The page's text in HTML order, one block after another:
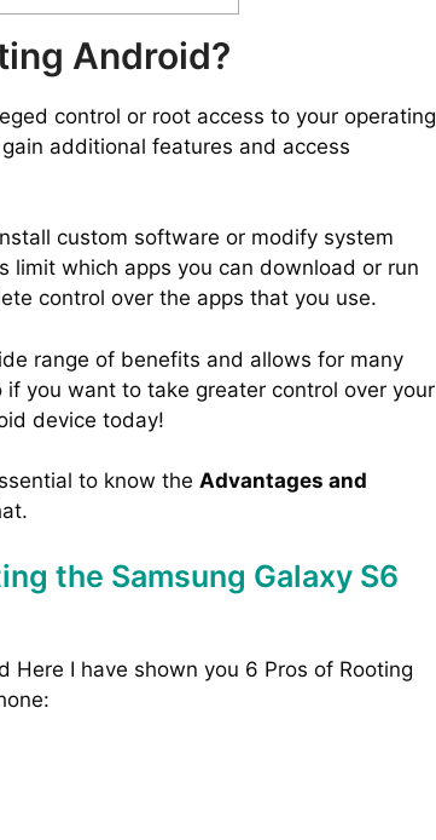
Android?
control or root access to your operating
additional features and access
custom software or modify system
limit which apps you can download or run
control over the apps that you use.
range of benefits and allows for many
you want to take greater control over your
device today!
to know the Advantages and
the Samsung Galaxy S6
I have shown you 6 Pros of Rooting